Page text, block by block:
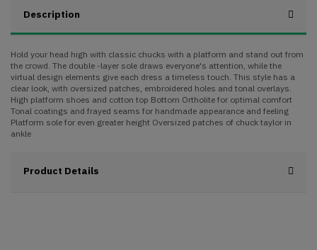
Description
Hold your head high with classic chucks with a platform and stand out from
the crowd. The double -layer sole draws everyone's attention, while the
virtual design elements give each dress a timeless touch. This style has a
clear look, with oversized patches, embroidered holes and tonal overlays.
High platform shoes and cotton top Bottom Ortholite for optimal comfort
Tonal coatings and frayed seams for handmade appearance and feeling
Platform sole for even greater height Oversized patches of chuck taylor in
ankle
Product Details